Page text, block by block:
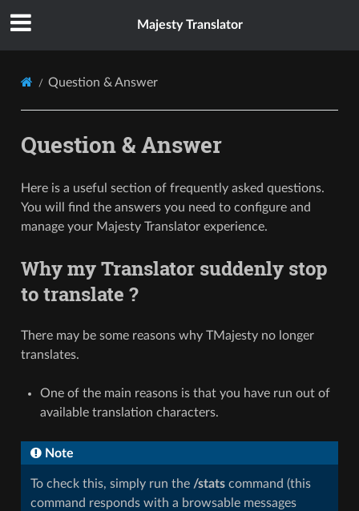
Majesty Translator
Question & Answer
Question & Answer
Here is a useful section of frequently asked questions.
You will find the answers you need to configure and
manage your Majesty Translator experience.
Why my Translator suddenly stop
to translate ?
There may be some reasons why TMajesty no longer
translates.
One of the main reasons is that you have run out of
available translation characters.
Note
To check this, simply run the /statscommand (this
command responds with a browsable messages